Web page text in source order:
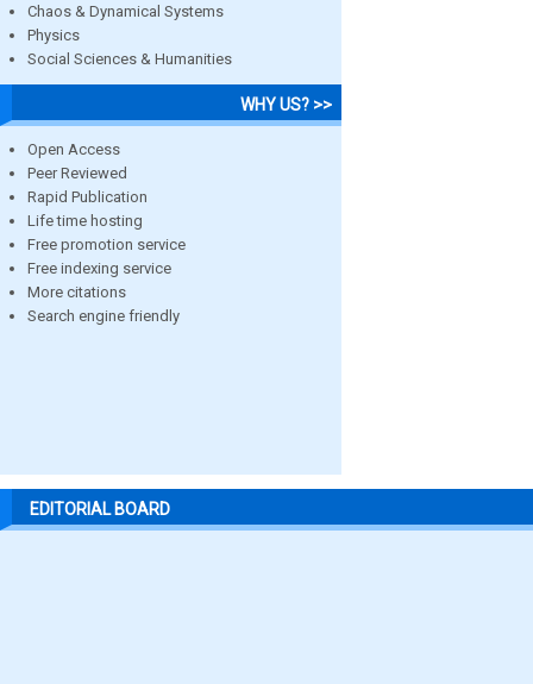
Chaos & Dynamical Systems
Physics
Social Sciences & Humanities
WHY US? >>
Open Access
Peer Reviewed
Rapid Publication
Life time hosting
Free promotion service
Free indexing service
More citations
Search engine friendly
EDITORIAL BOARD